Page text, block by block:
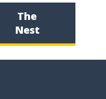
The
Nest